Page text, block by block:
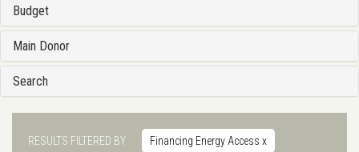
Budget
Main Donor
Search
RESULTS FILTERED BY Financing Energy Access x